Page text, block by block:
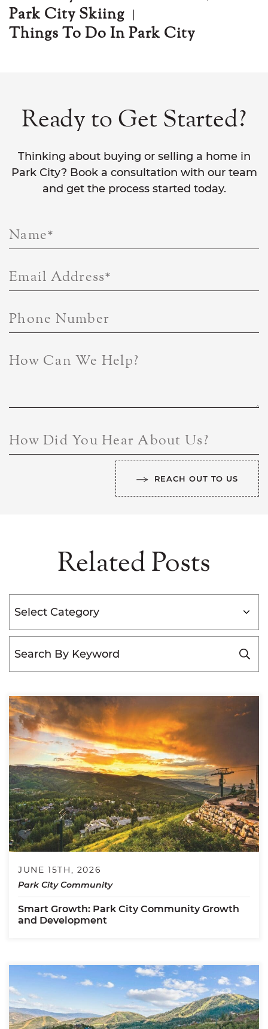
Park City Skiing
Things To Do In Park City
Ready to Get Started?
Thinking about buying or selling a home in
Park City? Book a consultation with our team
and get the process started today.
Name*
Email Address*
Phone Number
How Can We Help?
How Did You Hear About Us?
REACH OUT TO US
Related Posts
Categories
JUNE 15TH, 2026
Park City Community
Smart Growth: Park City Community Growth
and Development